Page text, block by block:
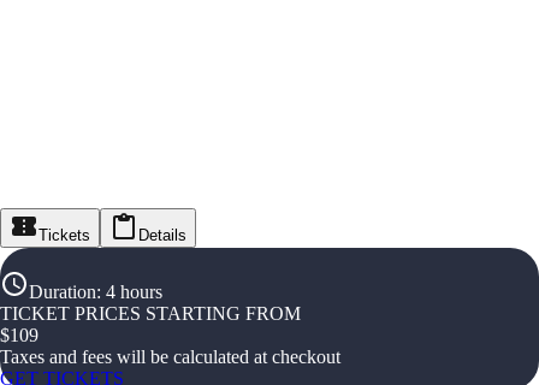
Tickets Details
Duration: 4 hours
TICKET PRICES STARTING FROM
$109
Taxes and fees will be calculated at checkout
GET TICKETS